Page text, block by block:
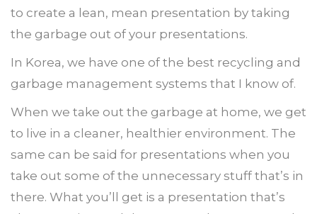
to create a lean, mean presentation by taking
the garbage out of your presentations.
In Korea, we have one of the best recycling and
garbage management systems that I know of.
When we take out the garbage at home, we get
to live in a cleaner, healthier environment. The
same can be said for presentations when you
take out some of the unnecessary stuff that’s in
there. What you’ll get is a presentation that’s